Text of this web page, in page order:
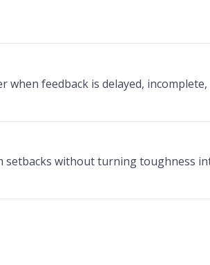
when feedback is delayed,
setbacks without turning toughness